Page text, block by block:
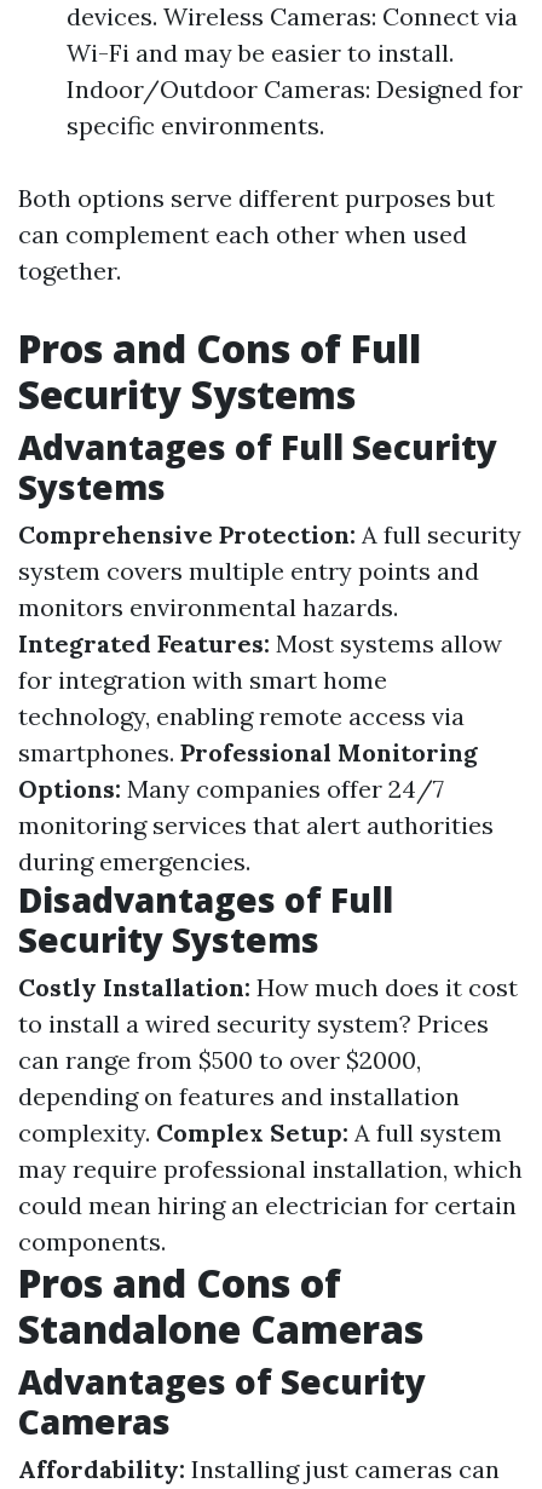
devices. Wireless Cameras: Connect via
Wi-Fi and may be easier to install.
Indoor/Outdoor Cameras: Designed for
specific environments.
Both options serve different purposes but
can complement each other when used
together.
Pros and Cons of Full
Security Systems
Advantages of Full Security
Systems
Comprehensive Protection: A full security
system covers multiple entry points and
monitors environmental hazards.
Integrated Features: Most systems allow
for integration with smart home
technology, enabling remote access via
smartphones. Professional Monitoring
Options: Many companies offer 24/7
monitoring services that alert authorities
during emergencies.
Disadvantages of Full
Security Systems
Costly Installation: How much does it cost
to install a wired security system? Prices
can range from $500 to over $2000,
depending on features and installation
complexity. Complex Setup: A full system
may require professional installation, which
could mean hiring an electrician for certain
components.
Pros and Cons of
Standalone Cameras
Advantages of Security
Cameras
Affordability: Installing just cameras can